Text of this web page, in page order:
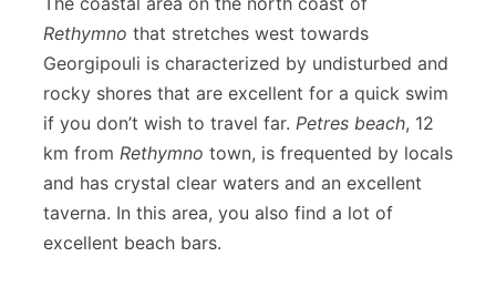
Rethymno that stretches west towards
Georgipouli is characterized by undisturbed and
rocky shores that are excellent for a quick swim
if you don’t wish to travel far. Petres beach, 12
km from Rethymno town, is frequented by locals
and has crystal clear waters and an excellent
taverna. In this area, you also find a lot of
excellent beach bars.